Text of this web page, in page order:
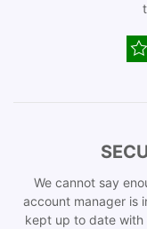
We cannot say
account manager is
kept up to date